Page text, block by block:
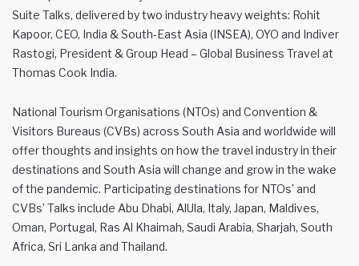
Suite Talks, delivered by two industry heavy weights: Rohit
Kapoor, CEO, India & South-East Asia (INSEA), OYO and Indiver
Rastogi, President & Group Head – Global Business Travel at
Thomas Cook India.
National Tourism Organisations (NTOs) and Convention &
Visitors Bureaus (CVBs) across South Asia and worldwide will
offer thoughts and insights on how the travel industry in their
destinations and South Asia will change and grow in the wake
of the pandemic. Participating destinations for NTOs’ and
CVBs’ Talks include Abu Dhabi, AlUla, Italy, Japan, Maldives,
Oman, Portugal, Ras Al Khaimah, Saudi Arabia, Sharjah, South
Africa, Sri Lanka and Thailand.